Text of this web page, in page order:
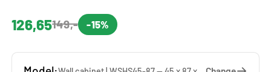
126,65149,- -15%